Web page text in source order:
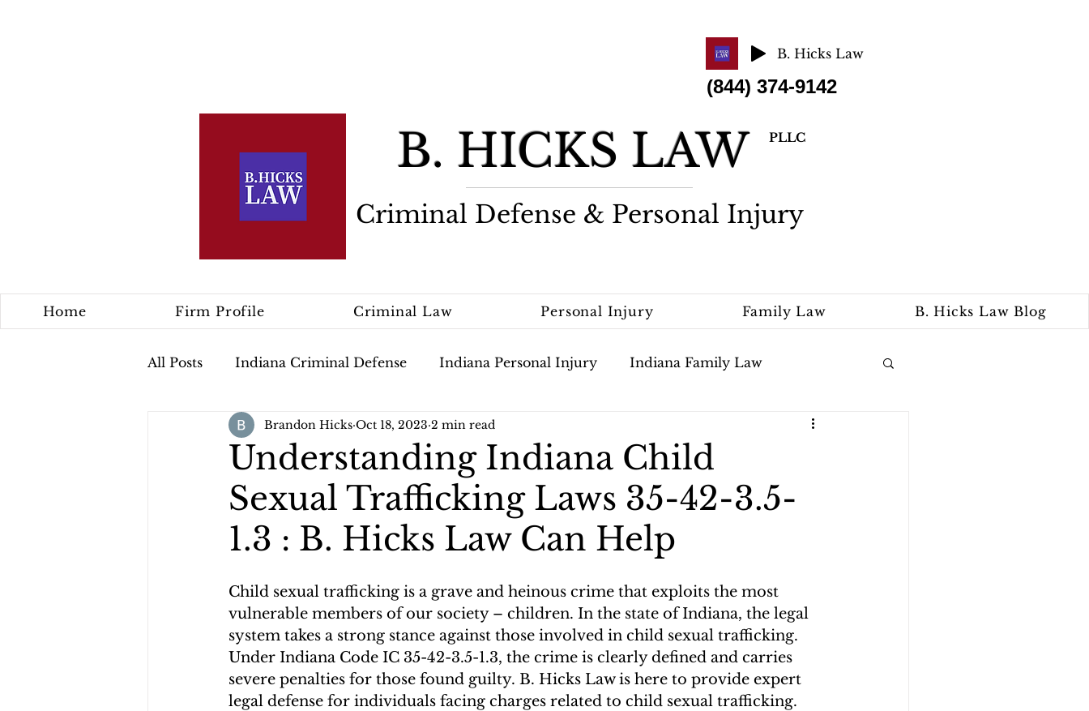
B. Hicks Law
(844) 374-9142
B. HICKS LAW PLLC
Criminal Defense & Personal Injury
Home Firm Profile Criminal Law Personal Injury Family Law B. Hicks Law Blog
All Posts Indiana Criminal Defense Indiana Personal Injury Indiana Family Law
Understanding Indiana Child
Sexual Trafficking Laws 35-42-3.5-
1.3 : B. Hicks Law Can Help
Brandon Hicks Oct 18, 2023 2 min read
Child sexual trafficking is a grave and heinous crime that exploits the most
vulnerable members of our society – children. In the state of Indiana, the legal
system takes a strong stance against those involved in child sexual trafficking.
Under Indiana Code IC 35-42-3.5-1.3, the crime is clearly defined and carries
severe penalties for those found guilty. B. Hicks Law is here to provide expert
legal defense for individuals facing charges related to child sexual trafficking.